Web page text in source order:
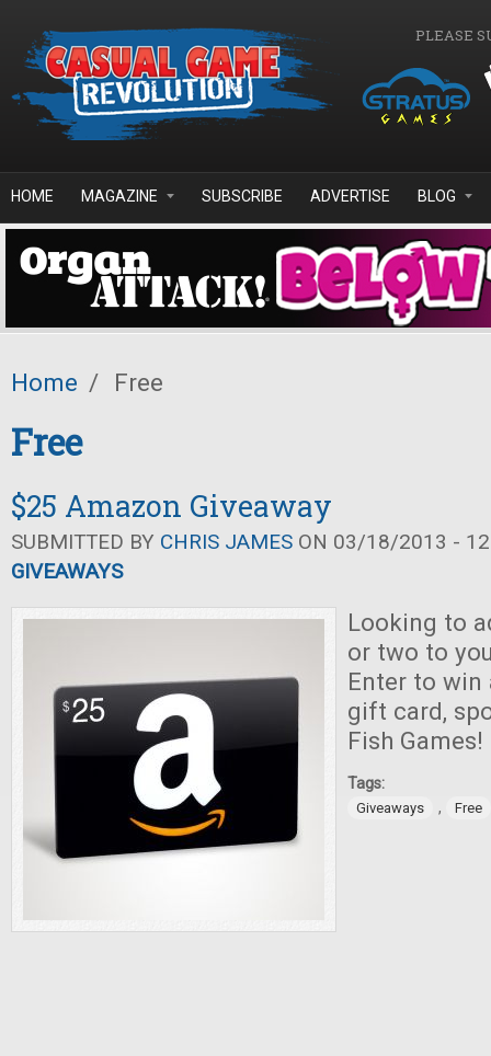
PLEASE
HOME MAGAZINE SUBSCRIBE ADVERTISE BLOG
Home / Free
Free
$25 Amazon Giveaway
SUBMITTED BY CHRIS JAMES ON 03/18/2013 -
GIVEAWAYS
Looking to
or two to
Enter to win
gift card,
Fish Games!
Tags:
Giveaways , Free